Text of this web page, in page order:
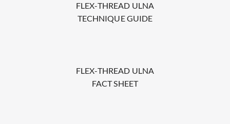
FLEX-THREAD ULNA
TECHNIQUE GUIDE
FLEX-THREAD ULNA
FACT SHEET